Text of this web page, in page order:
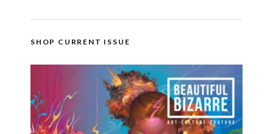
SHOP CURRENT ISSUE